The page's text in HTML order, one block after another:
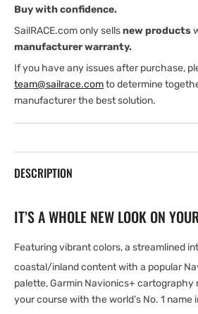
code
NSEU016R)
microSD/SD
code
NSEU016R)
microSD/SD
Buy with confidence.
SailRACE.com only sellsnew products
manufacturer warranty.
If you have any issues after purchase,
team@sailrace.comto determine
manufacturer the best solution.
DESCRIPTION
IT’S A WHOLE NEW LOOK ON
Featuring vibrant colors, a streamlined
coastal/inland content with a popular
palette, Garmin Navionics+ cartography
your course with the world’s No. 1 name